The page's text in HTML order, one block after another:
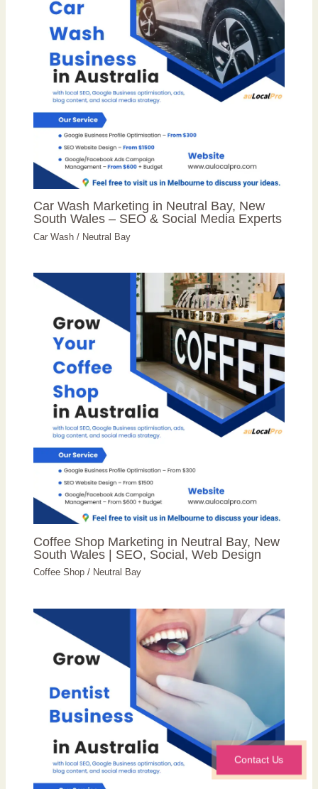
Car Wash Marketing in Neutral Bay, New
South Wales – SEO & Social Media Experts
Car Wash / Neutral Bay
Coffee Shop Marketing in Neutral Bay, New
South Wales | SEO, Social, Web Design
Coffee Shop / Neutral Bay
Contact Us